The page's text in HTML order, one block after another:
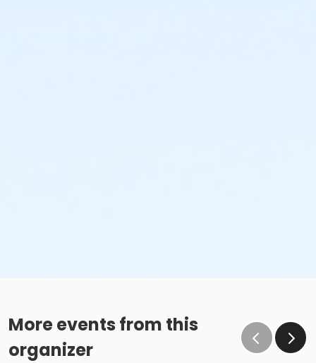
More events from this
organizer